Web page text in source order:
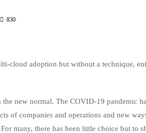
830
cloud adoption but without a technique,
new normal. The COVID-19 pandemic
of companies and operations and new
many, there has been little choice but to